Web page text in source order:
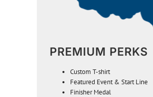
PREMIUM PERKS
Custom T-shirt
Featured Event & Start Line
Finisher Medal